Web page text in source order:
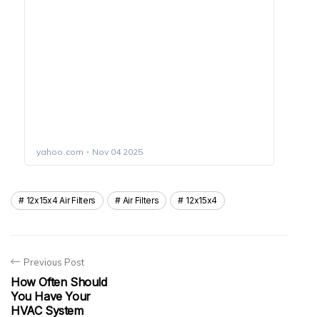
12x15x4 Air Filters Air Filters 12x15x4
Previous Post
How Often Should
You Have Your
HVAC System